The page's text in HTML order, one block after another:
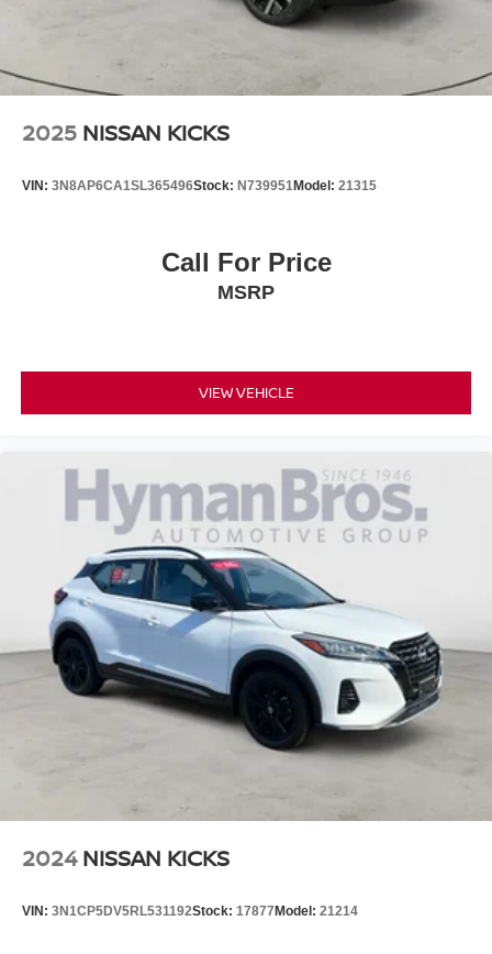
2025 NISSAN KICKS
VIN: 3N8AP6CA1SL365496Stock: N739951Model: 21315
Call For Price
MSRP
VIEW VEHICLE
2024 NISSAN KICKS
VIN: 3N1CP5DV5RL531192Stock: 17877 Model: 21214